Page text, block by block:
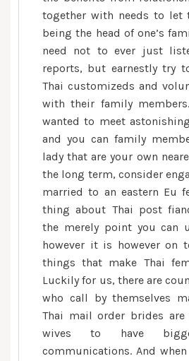
together with needs to let
being the head of one’s
need not to ever just
reports, but earnestly try
Thai customizeds and
with their family
wanted to meet
and you can family
lady that are your own
the long term, consider
married to an eastern Eu
thing about Thai post
the merely point you can
however it is however on
things that make Thai
Luckily for us, there are
who call by themselves
Thai mail order brides are
wives to have
communications. And